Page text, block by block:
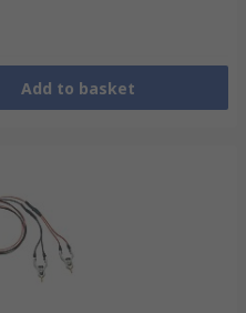
Add to basket